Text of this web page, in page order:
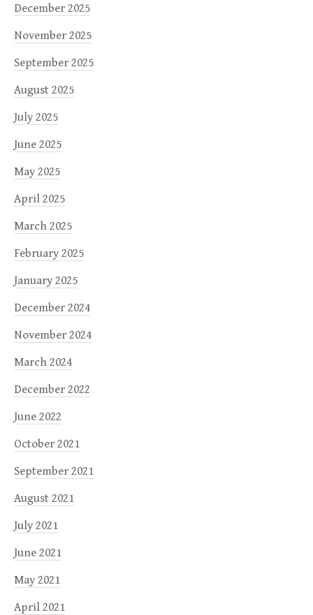
December 2025
November 2025
September 2025
August 2025
July 2025
June 2025
May 2025
April 2025
March 2025
February 2025
January 2025
December 2024
November 2024
March 2024
December 2022
June 2022
October 2021
September 2021
August 2021
July 2021
June 2021
May 2021
April 2021